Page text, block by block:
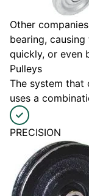
Other
bearing,
quickly, or even
Pulleys
The system that
uses a
PRECISION